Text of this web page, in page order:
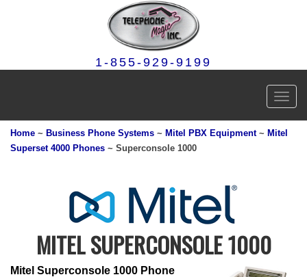
1-855-929-9199
Home ~ Business Phone Systems ~ Mitel PBX Equipment ~ Mitel
Superset 4000 Phones ~ Superconsole 1000
MITEL SUPERCONSOLE 1000
Mitel Superconsole 1000 Phone